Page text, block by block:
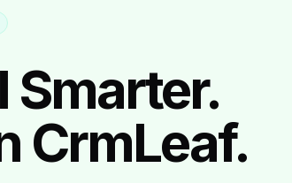
Smarter.
CrmLeaf.